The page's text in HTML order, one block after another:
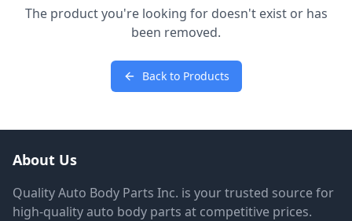
The product you're looking for doesn't exist or has
been removed.
Back to Products
About Us
Quality Auto Body Parts Inc. is your trusted source for
high-quality auto body parts at competitive prices.